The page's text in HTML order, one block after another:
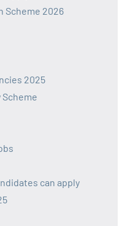
Scheme 2026
2025
Scheme
can apply